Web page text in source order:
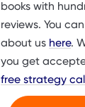
books with
reviews. You
about us here.
you get
free strategy